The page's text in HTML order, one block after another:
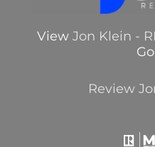
View Jon Klein -
Review